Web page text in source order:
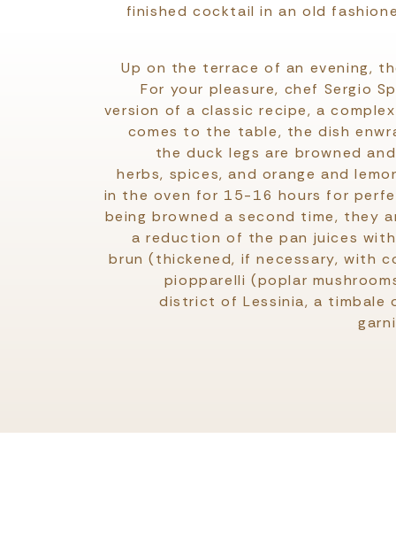
finished cocktail in an old
Up on the terrace of an evening,
For your pleasure, chef Sergio
version of a classic recipe, a
comes to the table, the dish
the duck legs are browned
herbs, spices, and orange and
in the oven for 15-16 hours for
being browned a second time, they
a reduction of the pan juices
brun (thickened, if necessary, with
piopparelli (poplar
district of Lessinia, a timbale